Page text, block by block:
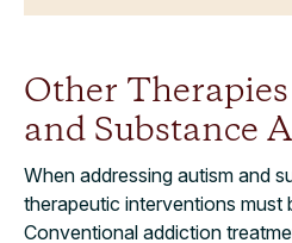
Other
and Substance
When addressing autism and
therapeutic interventions must
Conventional addiction